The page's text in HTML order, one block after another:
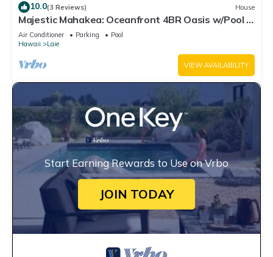
10.0(3 Reviews) House
Majestic Mahakea: Oceanfront 4BR Oasis w/Pool &
Lanai by Gather
Air Conditioner Parking
Pool
Hawaii
Laie
VIEW AVAILABILITY
Start Earning Rewards to Use on Vrbo
JOIN TODAY